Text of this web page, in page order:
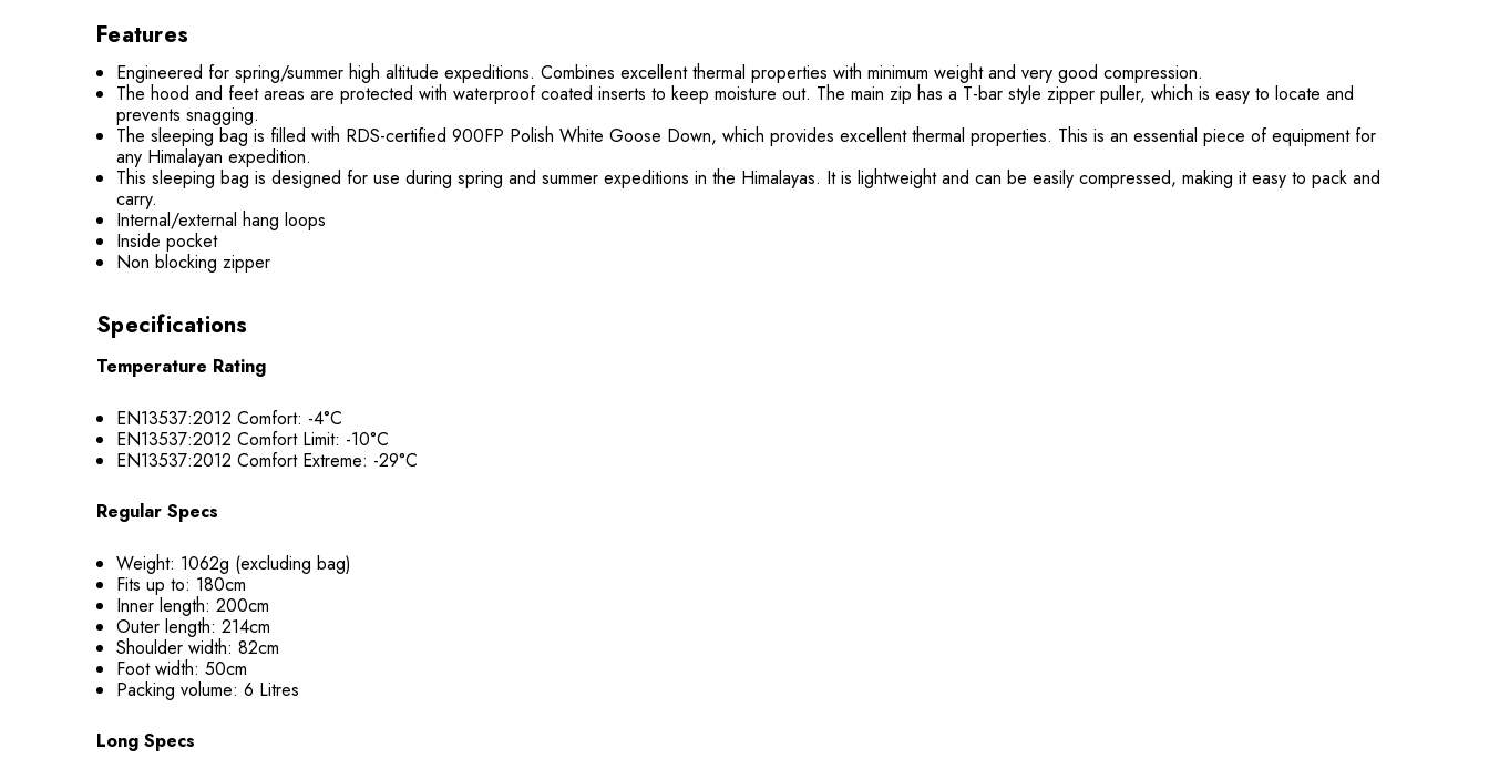
Features
Engineered for spring/summer high altitude expeditions. Combines excellent thermal properties with minimum weight and very good compression.
The hood and feet areas are protected with waterproof coated inserts to keep moisture out. The main zip has a T-bar style zipper puller, which is easy to locate and
prevents snagging.
The sleeping bag is filled with RDS-certified 900FP Polish White Goose Down, which provides excellent thermal properties. This is an essential piece of equipment for
any Himalayan expedition.
This sleeping bag is designed for use during spring and summer expeditions in the Himalayas. It is lightweight and can be easily compressed, making it easy to pack and
carry.
Internal/external hang loops
Inside pocket
Non blocking zipper
Specifications
Temperature Rating
EN13537:2012 Comfort: -4°C
EN13537:2012 Comfort Limit: -10°C
EN13537:2012 Comfort Extreme: -29°C
Regular Specs
Weight: 1062g (excluding bag)
Fits up to: 180cm
Inner length: 200cm
Outer length: 214cm
Shoulder width: 82cm
Foot width: 50cm
Packing volume: 6 Litres
Long Specs